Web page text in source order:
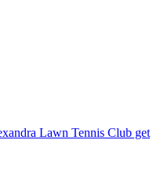
Lawn Tennis Club get